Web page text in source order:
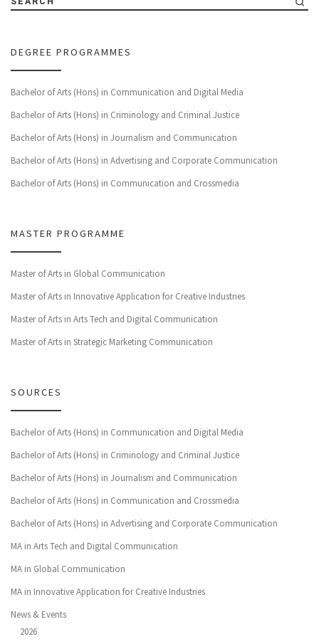
DEGREE PROGRAMMES
Bachelor of Arts (Hons) in Communication and Digital Media
Bachelor of Arts (Hons) in Criminology and Criminal Justice
Bachelor of Arts (Hons) in Journalism and Communication
Bachelor of Arts (Hons) in Advertising and Corporate Communication
Bachelor of Arts (Hons) in Communication and Crossmedia
MASTER PROGRAMME
Master of Arts in Global Communication
Master of Arts in Innovative Application for Creative Industries
Master of Arts in Arts Tech and Digital Communication
Master of Arts in Strategic Marketing Communication
SOURCES
Bachelor of Arts (Hons) in Communication and Digital Media
Bachelor of Arts (Hons) in Criminology and Criminal Justice
Bachelor of Arts (Hons) in Journalism and Communication
Bachelor of Arts (Hons) in Communication and Crossmedia
Bachelor of Arts (Hons) in Advertising and Corporate Communication
MA in Arts Tech and Digital Communication
MA in Global Communication
MA in Innovative Application for Creative Industries
News & Events
2026